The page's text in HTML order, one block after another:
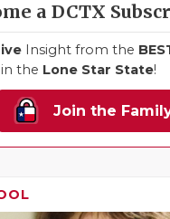
a DCTX
Insight from the
the Lone Star State!
Join the